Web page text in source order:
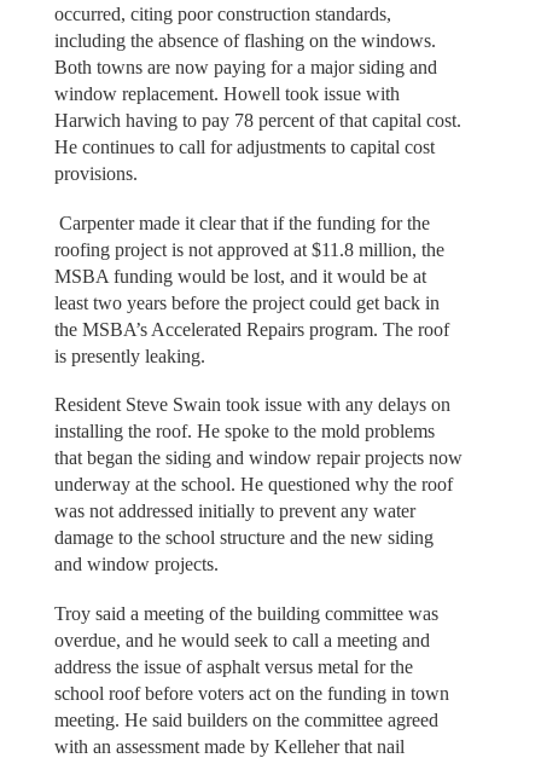
occurred, citing poor construction standards,
including the absence of flashing on the windows.
Both towns are now paying for a major siding and
window replacement. Howell took issue with
Harwich having to pay 78 percent of that capital cost.
He continues to call for adjustments to capital cost
provisions.
Carpenter made it clear that if the funding for the
roofing project is not approved at $11.8 million, the
MSBA funding would be lost, and it would be at
least two years before the project could get back in
the MSBA’s Accelerated Repairs program. The roof
is presently leaking.
Resident Steve Swain took issue with any delays on
installing the roof. He spoke to the mold problems
that began the siding and window repair projects now
underway at the school. He questioned why the roof
was not addressed initially to prevent any water
damage to the school structure and the new siding
and window projects.
Troy said a meeting of the building committee was
overdue, and he would seek to call a meeting and
address the issue of asphalt versus metal for the
school roof before voters act on the funding in town
meeting. He said builders on the committee agreed
with an assessment made by Kelleher that nail